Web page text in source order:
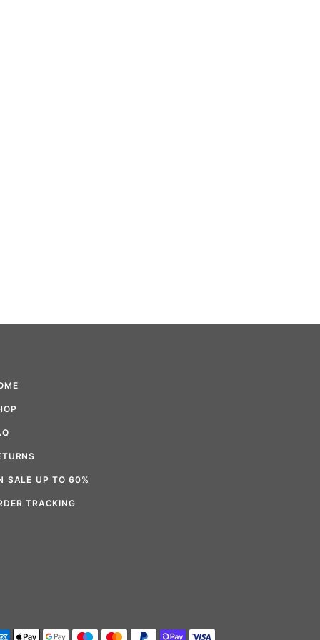
SALE UP TO 60%
TRACKING